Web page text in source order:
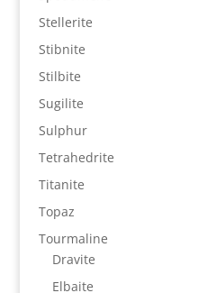
Stellerite
Stibnite
Stilbite
Sugilite
Sulphur
Tetrahedrite
Titanite
Topaz
Tourmaline
Dravite
Elbaite